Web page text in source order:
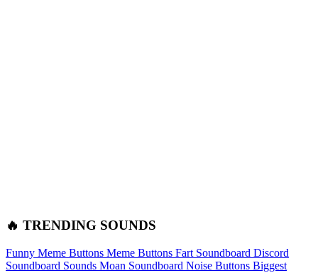
🔥 TRENDING SOUNDS
Funny Meme Buttons Meme Buttons Fart Soundboard Discord
Soundboard Sounds Moan Soundboard Noise Buttons Biggest